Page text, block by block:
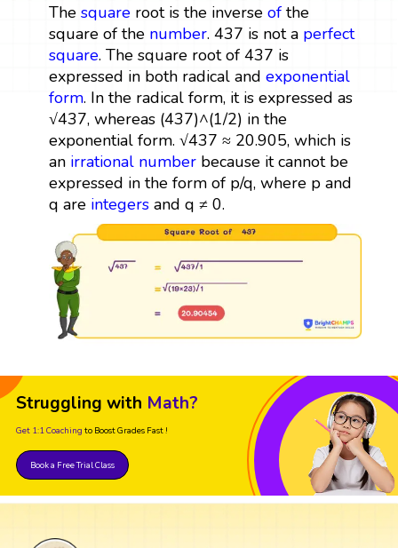
The squareroot is the inverse ofthe
square of the number. 437 is not a perfect
square. The square root of 437 is
expressed in both radical and exponential
form. In the radical form, it is expressed as
√437, whereas (437)^(1/2) in the
exponential form. √437 ≈ 20.905, which is
an irrational numberbecause it cannot be
expressed in the form of p/q, where p and
q are integersand q ≠ 0.
Struggling with Math?
Get 1:1 Coaching to Boost Grades Fast !
Book a Free Trial Class